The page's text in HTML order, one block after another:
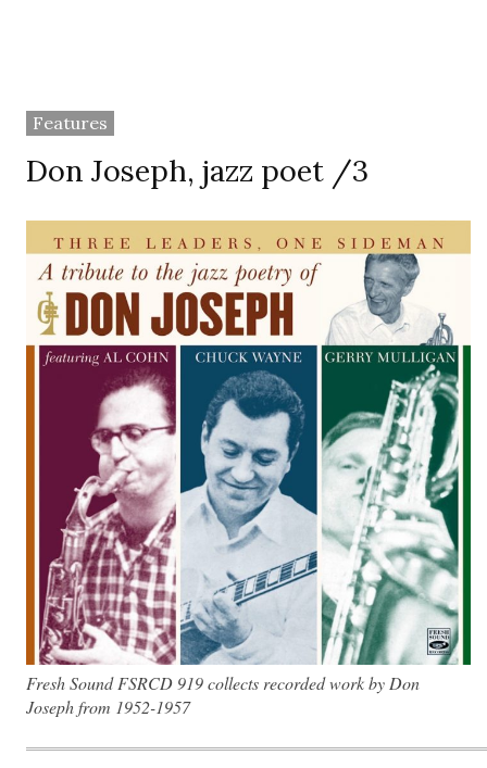
Features
Don Joseph, jazz poet /3
Fresh Sound FSRCD 919 collects recorded work by Don
Joseph from 1952-1957